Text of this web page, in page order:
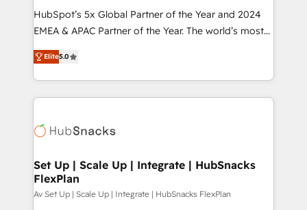
HubSpot’s 5x Global Partner of the Year and 2024
EMEA & APAC Partner of the Year. The world’s most
experienced and fully accredited HubSpot Solutions
Partner. 🚀 With 2,750+ HubSpot projects delivered
and 370+ specialists across EMEA, APAC and NAM,
we de-risk complex CRM programmes and
multi-region migrations to AI-powered automation,
scale. 🏆 HubSpot’s CEO called us “the partner of the
future.” Others agree it is proof of trust built through
measurable impact.
Elite5.0
Set Up | Scale Up | Integrate | HubSnacks
FlexPlan
Av Set Up | Scale Up | Integrate | HubSnacks FlexPlan